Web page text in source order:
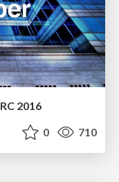
2016
0 710